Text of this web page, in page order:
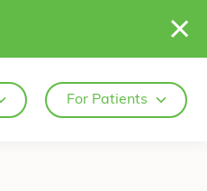
For Patients